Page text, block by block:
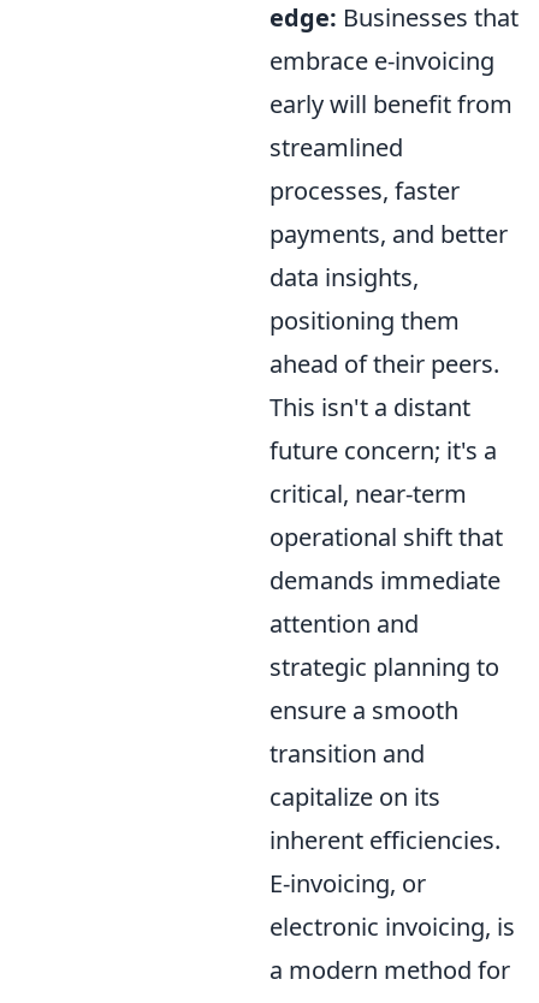
edge: Businesses that
embrace e-invoicing
early will benefit from
streamlined
processes, faster
payments, and better
data insights,
positioning them
ahead of their peers.
This isn't a distant
future concern; it's a
critical, near-term
operational shift that
demands immediate
attention and
strategic planning to
ensure a smooth
transition and
capitalize on its
inherent efficiencies.
E-invoicing, or
electronic invoicing, is
a modern method for